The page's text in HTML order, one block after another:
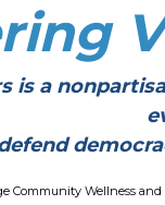
is a
Community Wellness and